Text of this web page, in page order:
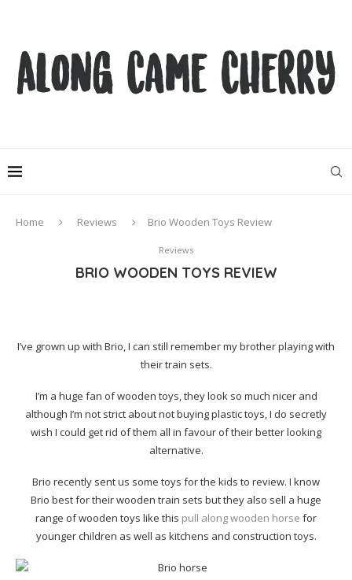
Home Reviews Brio Wooden Toys Review
Reviews
BRIO WOODEN TOYS REVIEW
I’ve grown up with Brio, I can still remember my brother playing with
their train sets.
I’m a huge fan of wooden toys, they look so much nicer and
although I’m not strict about not buying plastic toys, I do secretly
wish I could get rid of them all in favour of their better looking
alternative.
Brio recently sent us some toys for the kids to review. I know
Brio best for their wooden train sets but they also sell a huge
range of wooden toys like this pull along wooden horse for
younger children as well as kitchens and construction toys.